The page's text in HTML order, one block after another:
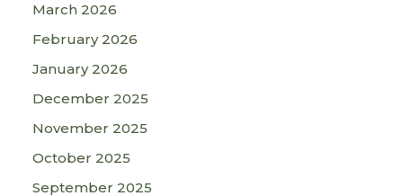
March 2026
February 2026
January 2026
December 2025
November 2025
October 2025
September 2025